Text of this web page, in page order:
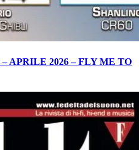
APRILE 2026 – FLY ME TO